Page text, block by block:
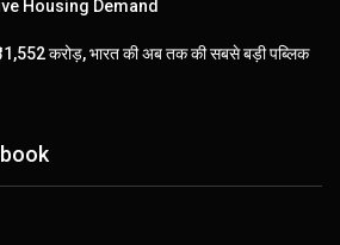
Housing Demand
करोड़, भारत की अब तक की सबसे बड़ी पब्लिक